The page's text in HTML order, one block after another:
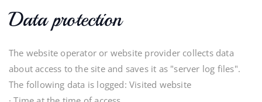
Data protection
The website operator or website provider collects data
about access to the site and saves it as "server log files".
The following data is logged: Visited website